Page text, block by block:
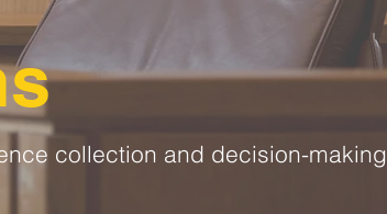
collection and decision-making